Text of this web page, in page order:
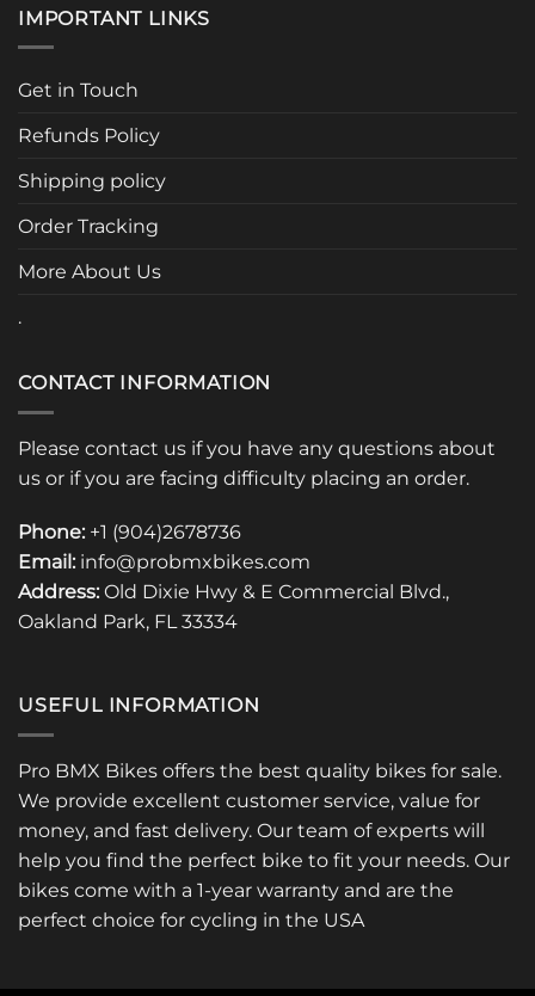
variants.
options
be
on
product
IMPORTANT LINKS
Get in Touch
Refunds Policy
Shipping policy
Order Tracking
More About Us
.
CONTACT INFORMATION
Please contact us if you have any questions about
us or if you are facing difficulty placing an order.
Phone: +1 (904)2678736
Email: info@probmxbikes.com
Address: Old Dixie Hwy & E Commercial Blvd.,
Oakland Park, FL 33334
USEFUL INFORMATION
Pro BMX Bikes offers the best quality bikes for sale.
We provide excellent customer service, value for
money, and fast delivery. Our team of experts will
help you find the perfect bike to fit your needs. Our
bikes come with a 1-year warranty and are the
perfect choice for cycling in the USA